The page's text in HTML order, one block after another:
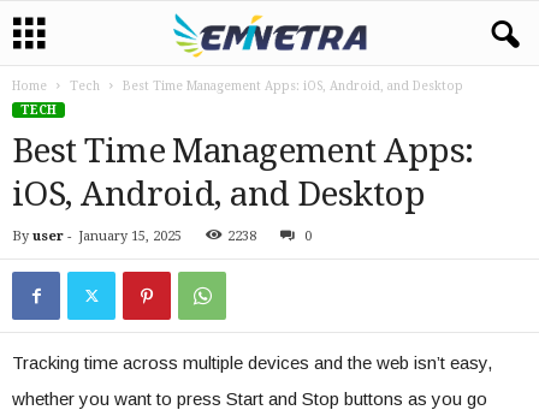
Home Tech
Best Time Management Apps: iOS, Android, and Desktop
TECH
Best Time Management Apps:
iOS, Android, and Desktop
By user - January 15, 2025 2238 0
Tracking time across multiple devices and the web isn’t easy,
whether you want to press Start and Stop buttons as you go